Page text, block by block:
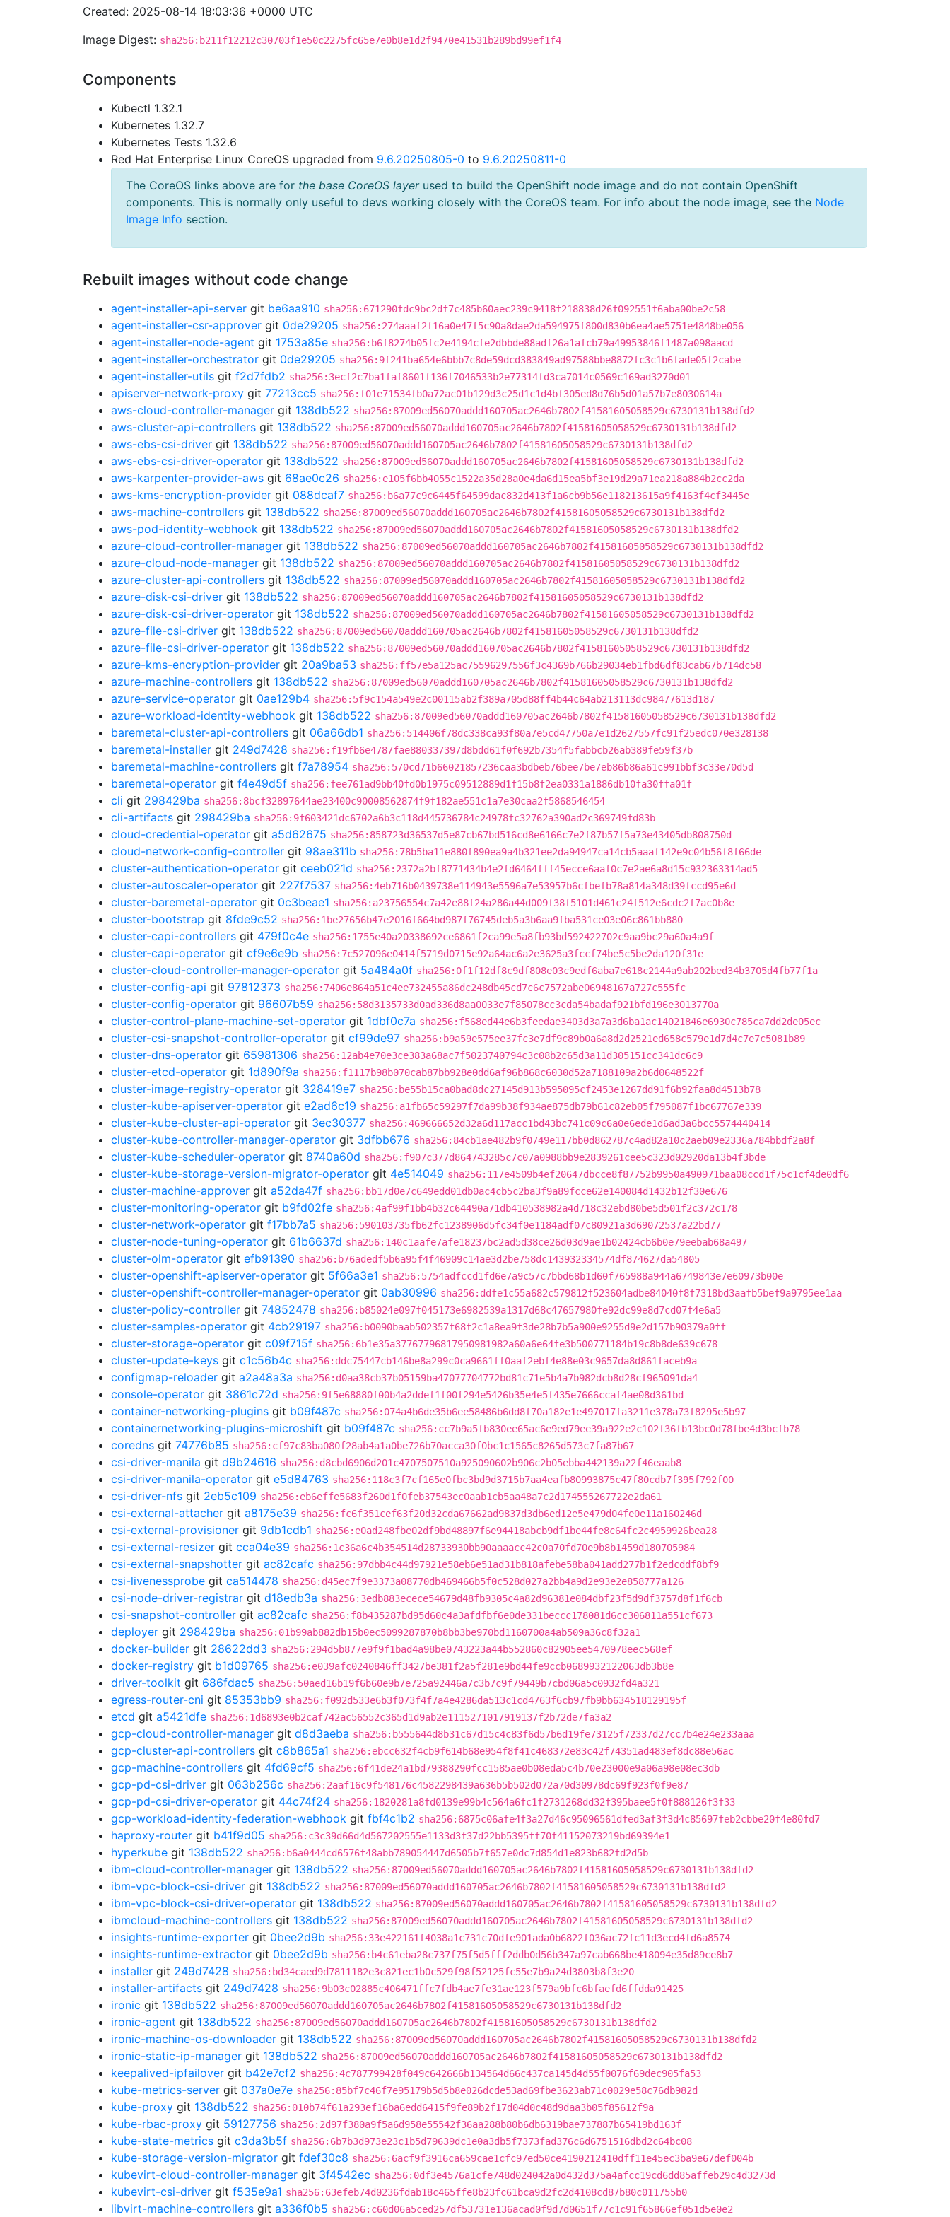
Created: 2025-08-14 18:03:36 +0000 UTC
Image Digest: sha256:b211f12212c30703f1e50c2275fc65e7e0b8e1d2f9470e41531b289bd99ef1f4
Components
Kubectl 1.32.1
Kubernetes 1.32.7
Kubernetes Tests 1.32.6
Red Hat Enterprise Linux CoreOS upgraded from 9.6.20250805-0 to 9.6.20250811-0
The CoreOS links above are for the base CoreOS layerused to build the OpenShift node image and do not contain OpenShift
components. This is normally only useful to devs working closely with the CoreOS team. For info about the node image, see the Node
Image Info section.
Rebuilt images without code change
agent-installer-api-server git be6aa910 sha256:671290fdc9bc2df7c485b60aec239c9418f218838d26f092551f6aba00be2c58
agent-installer-csr-approver git 0de29205 sha256:274aaaf2f16a0e47f5c90a8dae2da594975f800d830b6ea4ae5751e4848be056
agent-installer-node-agent git 1753a85e sha256:b6f8274b05fc2e4194cfe2dbbde88adf26a1afcb79a49953846f1487a098aacd
agent-installer-orchestrator git 0de29205 sha256:9f241ba654e6bbb7c8de59dcd383849ad97588bbe8872fc3c1b6fade05f2cabe
agent-installer-utils git f2d7fdb2 sha256:3ecf2c7ba1faf8601f136f7046533b2e77314fd3ca7014c0569c169ad3270d01
apiserver-network-proxy git 77213cc5 sha256:f01e71534fb0a72ac01b129d3c25d1c1d4bf305ed8d76b5d01a57b7e8030614a
aws-cloud-controller-manager git 138db522 sha256:87009ed56070addd160705ac2646b7802f41581605058529c6730131b138dfd2
aws-cluster-api-controllers git 138db522 sha256:87009ed56070addd160705ac2646b7802f41581605058529c6730131b138dfd2
aws-ebs-csi-driver git 138db522 sha256:87009ed56070addd160705ac2646b7802f41581605058529c6730131b138dfd2
aws-ebs-csi-driver-operator git 138db522 sha256:87009ed56070addd160705ac2646b7802f41581605058529c6730131b138dfd2
aws-karpenter-provider-aws git 68ae0c26 sha256:e105f6bb4055c1522a35d28a0e4da6d15ea5bf3e19d29a71ea218a884b2cc2da
aws-kms-encryption-provider git 088dcaf7 sha256:b6a77c9c6445f64599dac832d413f1a6cb9b56e118213615a9f4163f4cf3445e
aws-machine-controllers git 138db522 sha256:87009ed56070addd160705ac2646b7802f41581605058529c6730131b138dfd2
aws-pod-identity-webhook git 138db522 sha256:87009ed56070addd160705ac2646b7802f41581605058529c6730131b138dfd2
azure-cloud-controller-manager git 138db522 sha256:87009ed56070addd160705ac2646b7802f41581605058529c6730131b138dfd2
azure-cloud-node-manager git 138db522 sha256:87009ed56070addd160705ac2646b7802f41581605058529c6730131b138dfd2
azure-cluster-api-controllers git 138db522 sha256:87009ed56070addd160705ac2646b7802f41581605058529c6730131b138dfd2
azure-disk-csi-driver git 138db522 sha256:87009ed56070addd160705ac2646b7802f41581605058529c6730131b138dfd2
azure-disk-csi-driver-operator git 138db522 sha256:87009ed56070addd160705ac2646b7802f41581605058529c6730131b138dfd2
azure-file-csi-driver git 138db522 sha256:87009ed56070addd160705ac2646b7802f41581605058529c6730131b138dfd2
azure-file-csi-driver-operator git 138db522 sha256:87009ed56070addd160705ac2646b7802f41581605058529c6730131b138dfd2
azure-kms-encryption-provider git 20a9ba53 sha256:ff57e5a125ac75596297556f3c4369b766b29034eb1fbd6df83cab67b714dc58
azure-machine-controllers git 138db522 sha256:87009ed56070addd160705ac2646b7802f41581605058529c6730131b138dfd2
azure-service-operator git 0ae129b4 sha256:5f9c154a549e2c00115ab2f389a705d88ff4b44c64ab213113dc98477613d187
azure-workload-identity-webhook git 138db522 sha256:87009ed56070addd160705ac2646b7802f41581605058529c6730131b138dfd2
baremetal-cluster-api-controllers git 06a66db1 sha256:514406f78dc338ca93f80a7e5cd47750a7e1d2627557fc91f25edc070e328138
baremetal-installer git 249d7428 sha256:f19fb6e4787fae880337397d8bdd61f0f692b7354f5fabbcb26ab389fe59f37b
baremetal-machine-controllers git f7a78954 sha256:570cd71b66021857236caa3bdbeb76bee7be7eb86b86a61c991bbf3c33e70d5d
baremetal-operator git f4e49d5f sha256:fee761ad9bb40fd0b1975c09512889d1f15b8f2ea0331a1886db10fa30ffa01f
cli git 298429ba sha256:8bcf32897644ae23400c90008562874f9f182ae551c1a7e30caa2f5868546454
cli-artifacts git 298429ba sha256:9f603421dc6702a6b3c118d445736784c24978fc32762a390ad2c369749fd83b
cloud-credential-operator git a5d62675 sha256:858723d36537d5e87cb67bd516cd8e6166c7e2f87b57f5a73e43405db808750d
cloud-network-config-controller git 98ae311b sha256:78b5ba11e880f890ea9a4b321ee2da94947ca14cb5aaaf142e9c04b56f8f66de
cluster-authentication-operator git ceeb021d sha256:2372a2bf8771434b4e2fd6464fff45ecce6aaf0c7e2ae6a8d15c932363314ad5
cluster-autoscaler-operator git 227f7537 sha256:4eb716b0439738e114943e5596a7e53957b6cfbefb78a814a348d39fccd95e6d
cluster-baremetal-operator git 0c3beae1 sha256:a23756554c7a42e88f24a286a44d009f38f5101d461c24f512e6cdc2f7ac0b8e
cluster-bootstrap git 8fde9c52 sha256:1be27656b47e2016f664bd987f76745deb5a3b6aa9fba531ce03e06c861bb880
cluster-capi-controllers git 479f0c4e sha256:1755e40a20338692ce6861f2ca99e5a8fb93bd592422702c9aa9bc29a60a4a9f
cluster-capi-operator git cf9e6e9b sha256:7c527096e0414f5719d0715e92a64ac6a2e3625a3fccf74be5c5be2da120f31e
cluster-cloud-controller-manager-operator git 5a484a0f sha256:0f1f12df8c9df808e03c9edf6aba7e618c2144a9ab202bed34b3705d4fb77f1a
cluster-config-api git 97812373 sha256:7406e864a51c4ee732455a86dc248db45cd7c6c7572abe06948167a727c555fc
cluster-config-operator git 96607b59 sha256:58d3135733d0ad336d8aa0033e7f85078cc3cda54badaf921bfd196e3013770a
cluster-control-plane-machine-set-operator git 1dbf0c7a sha256:f568ed44e6b3feedae3403d3a7a3d6ba1ac14021846e6930c785ca7dd2de05ec
cluster-csi-snapshot-controller-operator git cf99de97 sha256:b9a59e575ee37fc3e7df9c89b0a6a8d2d2521ed658c579e1d7d4c7e7c5081b89
cluster-dns-operator git 65981306 sha256:12ab4e70e3ce383a68ac7f5023740794c3c08b2c65d3a11d305151cc341dc6c9
cluster-etcd-operator git 1d890f9a sha256:f1117b98b070cab87bb928e0dd6af96b868c6030d52a7188109a2b6d0648522f
cluster-image-registry-operator git 328419e7 sha256:be55b15ca0bad8dc27145d913b595095cf2453e1267dd91f6b92faa8d4513b78
cluster-kube-apiserver-operator git e2ad6c19 sha256:a1fb65c59297f7da99b38f934ae875db79b61c82eb05f795087f1bc67767e339
cluster-kube-cluster-api-operator git 3ec30377 sha256:469666652d32a6d117acc1bd43bc741c09c6a0e6ede1d6ad3a6bcc5574440414
cluster-kube-controller-manager-operator git 3dfbb676 sha256:84cb1ae482b9f0749e117bb0d862787c4ad82a10c2aeb09e2336a784bbdf2a8f
cluster-kube-scheduler-operator git 8740a60d sha256:f907c377d864743285c7c07a0988bb9e2839261cee5c323d02920da13b4f3bde
cluster-kube-storage-version-migrator-operator git 4e514049 sha256:117e4509b4ef20647dbcce8f87752b9950a490971baa08ccd1f75c1cf4de0df6
cluster-machine-approver git a52da47f sha256:bb17d0e7c649edd01db0ac4cb5c2ba3f9a89fcce62e140084d1432b12f30e676
cluster-monitoring-operator git b9fd02fe sha256:4af99f1bb4b32c64490a71db410538982a4d718c32ebd80be5d501f2c372c178
cluster-network-operator git f17bb7a5 sha256:590103735fb62fc1238906d5fc34f0e1184adf07c80921a3d69072537a22bd77
cluster-node-tuning-operator git 61b6637d sha256:140c1aafe7afe18237bc2ad5d38ce26d03d9ae1b02424cb6b0e79eebab68a497
cluster-olm-operator git efb91390 sha256:b76adedf5b6a95f4f46909c14ae3d2be758dc143932334574df874627da54805
cluster-openshift-apiserver-operator git 5f66a3e1 sha256:5754adfccd1fd6e7a9c57c7bbd68b1d60f765988a944a6749843e7e60973b00e
cluster-openshift-controller-manager-operator git 0ab30996 sha256:ddfe1c55a682c579812f523604adbe84040f8f7318bd3aafb5bef9a9795ee1aa
cluster-policy-controller git 74852478 sha256:b85024e097f045173e6982539a1317d68c47657980fe92dc99e8d7cd07f4e6a5
cluster-samples-operator git 4cb29197 sha256:b0090baab502357f68f2c1a8ea9f3de28b7b5a900e9255d9e2d157b90379a0ff
cluster-storage-operator git c09f715f sha256:6b1e35a37767796817950981982a60a6e64fe3b500771184b19c8b8de639c678
cluster-update-keys git c1c56b4c sha256:ddc75447cb146be8a299c0ca9661ff0aaf2ebf4e88e03c9657da8d861faceb9a
configmap-reloader git a2a48a3a sha256:d0aa38cb37b05159ba47077704772bd81c71e5b4a7b982dcb8d28cf965091da4
console-operator git 3861c72d sha256:9f5e68880f00b4a2ddef1f00f294e5426b35e4e5f435e7666ccaf4ae08d361bd
container-networking-plugins git b09f487c sha256:074a4b6de35b6ee58486b6dd8f70a182e1e497017fa3211e378a73f8295e5b97
containernetworking-plugins-microshift git b09f487c sha256:cc7b9a5fb830ee65ac6e9ed79ee39a922e2c102f36fb13bc0d78fbe4d3bcfb78
coredns git 74776b85 sha256:cf97c83ba080f28ab4a1a0be726b70acca30f0bc1c1565c8265d573c7fa87b67
csi-driver-manila git d9b24616 sha256:d8cbd6906d201c4707507510a925090602b906c2b05ebba442139a22f46eaab8
csi-driver-manila-operator git e5d84763 sha256:118c3f7cf165e0fbc3bd9d3715b7aa4eafb80993875c47f80cdb7f395f792f00
csi-driver-nfs git 2eb5c109 sha256:eb6effe5683f260d1f0feb37543ec0aab1cb5aa48a7c2d174555267722e2da61
csi-external-attacher git a8175e39 sha256:fc6f351cef63f20d32cda67662ad9837d3db6ed12e5e479d04fe0e11a160246d
csi-external-provisioner git 9db1cdb1 sha256:e0ad248fbe02df9bd48897f6e94418abcb9df1be44fe8c64fc2c4959926bea28
csi-external-resizer git cca04e39 sha256:1c36a6c4b354514d28733930bb90aaaacc42c0a70fd70e9b8b1459d180705984
csi-external-snapshotter git ac82cafc sha256:97dbb4c44d97921e58eb6e51ad31b818afebe58ba041add277b1f2edcddf8bf9
csi-livenessprobe git ca514478 sha256:d45ec7f9e3373a08770db469466b5f0c528d027a2bb4a9d2e93e2e858777a126
csi-node-driver-registrar git d18edb3a sha256:3edb883ecece54679d48fb9305c4a82d96381e084dbf23f5d9df3757d8f1f6cb
csi-snapshot-controller git ac82cafc sha256:f8b435287bd95d60c4a3afdfbf6e0de331beccc178081d6cc306811a551cf673
deployer git 298429ba sha256:01b99ab882db15b0ec5099287870b8bb3be970bd1160700a4ab509a36c8f32a1
docker-builder git 28622dd3 sha256:294d5b877e9f9f1bad4a98be0743223a44b552860c82905ee5470978eec568ef
docker-registry git b1d09765 sha256:e039afc0240846ff3427be381f2a5f281e9bd44fe9ccb0689932122063db3b8e
driver-toolkit git 686fdac5 sha256:50aed16b19f6b60e9b7e725a92446a7c3b7c9f79449b7cbd06a5c0932fd4a321
egress-router-cni git 85353bb9 sha256:f092d533e6b3f073f4f7a4e4286da513c1cd4763f6cb97fb9bb634518129195f
etcd git a5421dfe sha256:1d6893e0b2caf742ac56552c365d1d9ab2e1115271017919137f2b72de7fa3a2
gcp-cloud-controller-manager git d8d3aeba sha256:b555644d8b31c67d15c4c83f6d57b6d19fe73125f72337d27cc7b4e24e233aaa
gcp-cluster-api-controllers git c8b865a1 sha256:ebcc632f4cb9f614b68e954f8f41c468372e83c42f74351ad483ef8dc88e56ac
gcp-machine-controllers git 4fd69cf5 sha256:6f41de24a1bd79388290fcc1585ae0b08eda5c4b70e23000e9a06a98e08ec3db
gcp-pd-csi-driver git 063b256c sha256:2aaf16c9f548176c4582298439a636b5b502d072a70d30978dc69f923f0f9e87
gcp-pd-csi-driver-operator git 44c74f24 sha256:1820281a8fd0139e99b4c564a6fc1f2731268dd32f395baee5f0f888126f3f33
gcp-workload-identity-federation-webhook git fbf4c1b2 sha256:6875c06afe4f3a27d46c95096561dfed3af3f3d4c85697feb2cbbe20f4e80fd7
haproxy-router git b41f9d05 sha256:c3c39d66d4d567202555e1133d3f37d22bb5395ff70f41152073219bd69394e1
hyperkube git 138db522 sha256:b6a0444cd6576f48abb789054447d6505b7f657e0dc7d854d1e823b682fd2d5b
ibm-cloud-controller-manager git 138db522 sha256:87009ed56070addd160705ac2646b7802f41581605058529c6730131b138dfd2
ibm-vpc-block-csi-driver git 138db522 sha256:87009ed56070addd160705ac2646b7802f41581605058529c6730131b138dfd2
ibm-vpc-block-csi-driver-operator git 138db522 sha256:87009ed56070addd160705ac2646b7802f41581605058529c6730131b138dfd2
ibmcloud-machine-controllers git 138db522 sha256:87009ed56070addd160705ac2646b7802f41581605058529c6730131b138dfd2
insights-runtime-exporter git 0bee2d9b sha256:33e422161f4038a1c731c70dfe901ada0b6822f036ac72fc11d3ecd4fd6a8574
insights-runtime-extractor git 0bee2d9b sha256:b4c61eba28c737f75f5d5fff2ddb0d56b347a97cab668be418094e35d89ce8b7
installer git 249d7428 sha256:bd34caed9d7811182e3c821ec1b0c529f98f52125fc55e7b9a24d3803b8f3e20
installer-artifacts git 249d7428 sha256:9b03c02885c406471ffc7fdb4ae7fe31ae123f579a9bfc6bfaefd6ffdda91425
ironic git 138db522 sha256:87009ed56070addd160705ac2646b7802f41581605058529c6730131b138dfd2
ironic-agent git 138db522 sha256:87009ed56070addd160705ac2646b7802f41581605058529c6730131b138dfd2
ironic-machine-os-downloader git 138db522 sha256:87009ed56070addd160705ac2646b7802f41581605058529c6730131b138dfd2
ironic-static-ip-manager git 138db522 sha256:87009ed56070addd160705ac2646b7802f41581605058529c6730131b138dfd2
keepalived-ipfailover git b42e7cf2 sha256:4c787799428f049c642666b134564d66c437ca145d4d55f0076f69dec905fa53
kube-metrics-server git 037a0e7e sha256:85bf7c46f7e95179b5d5b8e026dcde53ad69fbe3623ab71c0029e58c76db982d
kube-proxy git 138db522 sha256:010b74f61a293ef16ba6edd6415f9fe89b2f17d04d0c48d9daa3b05f85612f9a
kube-rbac-proxy git 59127756 sha256:2d97f380a9f5a6d958e55542f36aa288b80b6db6319bae737887b65419bd163f
kube-state-metrics git c3da3b5f sha256:6b7b3d973e23c1b5d79639dc1e0a3db5f7373fad376c6d6751516dbd2c64bc08
kube-storage-version-migrator git fdef30c8 sha256:6acf9f3916ca659cae1cfc97ed50ce4190212410dff11e45ec3ba9e67def004b
kubevirt-cloud-controller-manager git 3f4542ec sha256:0df3e4576a1cfe748d024042a0d432d375a4afcc19cd6dd85affeb29c4d3273d
kubevirt-csi-driver git f535e9a1 sha256:63efeb74d0236fdab18c465ffe8b23fc61bca9d2fc2d4108cd87b80c011755b0
libvirt-machine-controllers git a336f0b5 sha256:c60d06a5ced257df53731e136acad0f9d7d0651f77c1c91f65866ef051d5e0e2